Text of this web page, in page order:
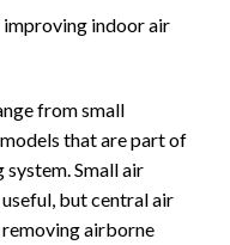
indoor air
from small
that are part of
Small air
but central air
airborne